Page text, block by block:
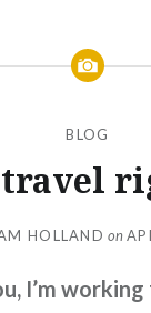
BLOG
travel
HOLLAND on
I’m